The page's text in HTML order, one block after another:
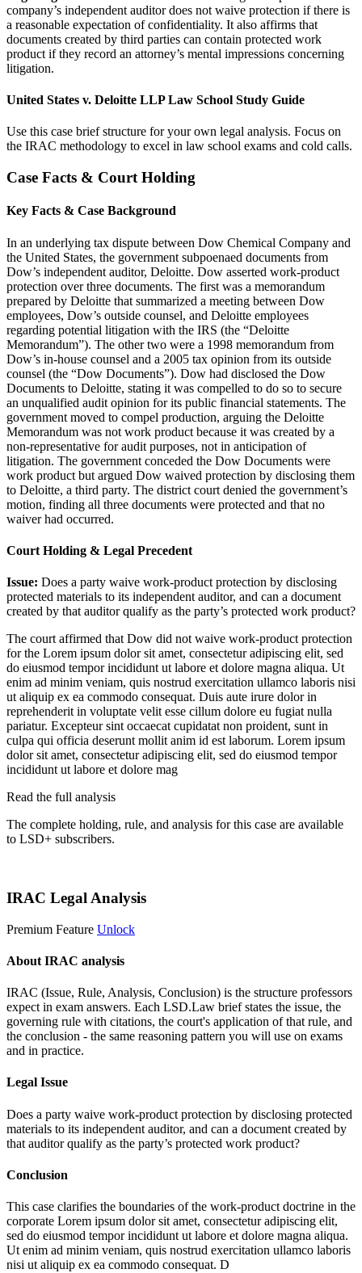
company’s independent auditor does not waive protection if there is
a reasonable expectation of confidentiality. It also affirms that
documents created by third parties can contain protected work
product if they record an attorney’s mental impressions concerning
litigation.
United States v. Deloitte LLP Law School Study Guide
Use this case brief structure for your own legal analysis. Focus on
the IRAC methodology to excel in law school exams and cold calls.
Case Facts & Court Holding
Key Facts & Case Background
In an underlying tax dispute between Dow Chemical Company and
the United States, the government subpoenaed documents from
Dow’s independent auditor, Deloitte. Dow asserted work-product
protection over three documents. The first was a memorandum
prepared by Deloitte that summarized a meeting between Dow
employees, Dow’s outside counsel, and Deloitte employees
regarding potential litigation with the IRS (the “Deloitte
Memorandum”). The other two were a 1998 memorandum from
Dow’s in-house counsel and a 2005 tax opinion from its outside
counsel (the “Dow Documents”). Dow had disclosed the Dow
Documents to Deloitte, stating it was compelled to do so to secure
an unqualified audit opinion for its public financial statements. The
government moved to compel production, arguing the Deloitte
Memorandum was not work product because it was created by a
non-representative for audit purposes, not in anticipation of
litigation. The government conceded the Dow Documents were
work product but argued Dow waived protection by disclosing them
to Deloitte, a third party. The district court denied the government’s
motion, finding all three documents were protected and that no
waiver had occurred.
Court Holding & Legal Precedent
Issue: Does a party waive work-product protection by disclosing
protected materials to its independent auditor, and can a document
created by that auditor qualify as the party’s protected work product?
The court affirmed that Dow did not waive work-product protection
for the Lorem ipsum dolor sit amet, consectetur adipiscing elit, sed
do eiusmod tempor incididunt ut labore et dolore magna aliqua. Ut
enim ad minim veniam, quis nostrud exercitation ullamco laboris nisi
ut aliquip ex ea commodo consequat. Duis aute irure dolor in
reprehenderit in voluptate velit esse cillum dolore eu fugiat nulla
pariatur. Excepteur sint occaecat cupidatat non proident, sunt in
culpa qui officia deserunt mollit anim id est laborum. Lorem ipsum
dolor sit amet, consectetur adipiscing elit, sed do eiusmod tempor
incididunt ut labore et dolore mag
Read the full analysis
The complete holding, rule, and analysis for this case are available
to LSD+ subscribers.
IRAC Legal Analysis
Premium Feature Unlock
About IRAC analysis
IRAC (Issue, Rule, Analysis, Conclusion) is the structure professors
expect in exam answers. Each LSD.Law brief states the issue, the
governing rule with citations, the court's application of that rule, and
the conclusion - the same reasoning pattern you will use on exams
and in practice.
Legal Issue
Does a party waive work-product protection by disclosing protected
materials to its independent auditor, and can a document created by
that auditor qualify as the party’s protected work product?
Conclusion
This case clarifies the boundaries of the work-product doctrine in the
corporate Lorem ipsum dolor sit amet, consectetur adipiscing elit,
sed do eiusmod tempor incididunt ut labore et dolore magna aliqua.
Ut enim ad minim veniam, quis nostrud exercitation ullamco laboris
nisi ut aliquip ex ea commodo consequat. D